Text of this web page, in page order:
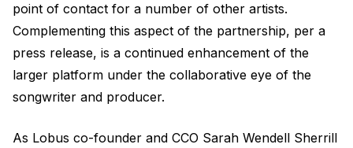
point of contact for a number of other artists.
Complementing this aspect of the partnership, per a
press release, is a continued enhancement of the
larger platform under the collaborative eye of the
songwriter and producer.
As Lobus co-founder and CCO Sarah Wendell Sherrill